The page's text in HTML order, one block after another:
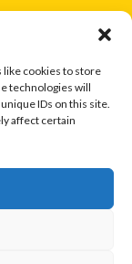
like cookies to store
technologies will
IDs on this site.
affect certain
the Gaelic
Camanachd
in this
referenced,
sourced and